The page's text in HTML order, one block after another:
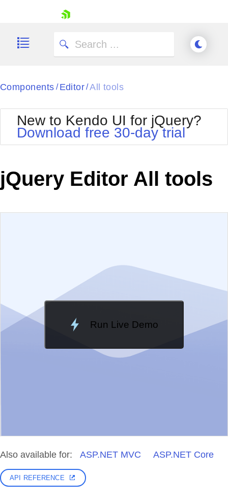
Shopping cart
Contact Us
Try now
Components / Editor/All tools
New to Kendo UI for jQuery?
Download free 30-day trial
jQuery Editor All tools
Run Live Demo
Loading Demo...
Also available for: ASP.NET MVC ASP.NET Core
API REFERENCE